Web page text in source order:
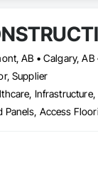
Detection
and
Supplier